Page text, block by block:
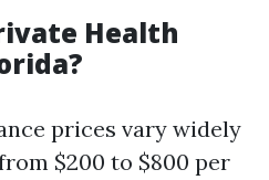
Health
prices vary widely
$200 to $800 per